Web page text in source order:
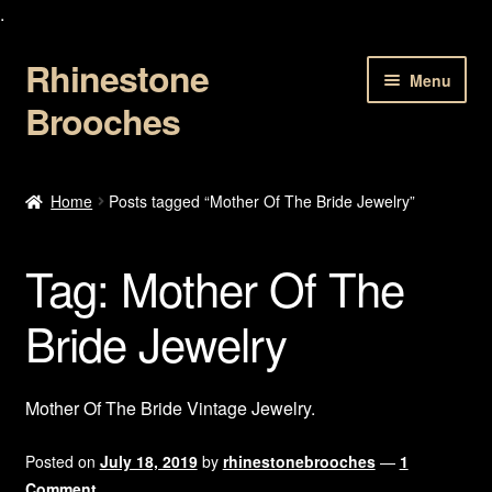
.
Skip
to
navigation
Skip
to
content
Rhinestone
Brooches
Menu
Cart
Checkout
Contact Us
My account
Home Posts tagged “Mother Of The Bride Jewelry”
Tag: Mother Of The
Bride Jewelry
Mother Of The Bride Vintage Jewelry.
Posted on July 18, 2019 by rhinestonebrooches — 1